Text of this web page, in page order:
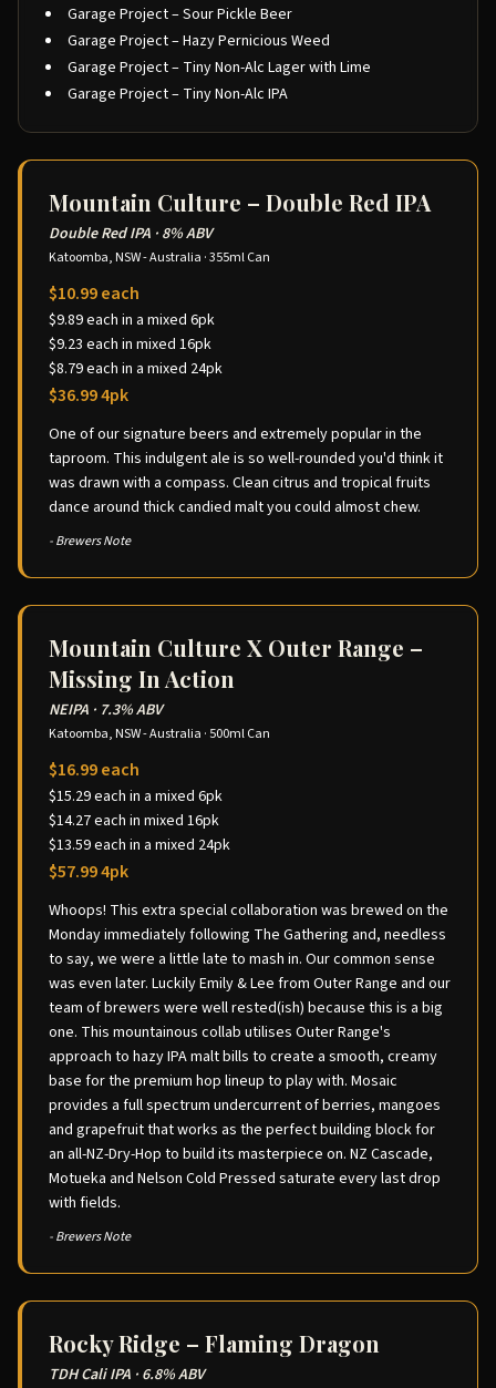
Garage Project – Sour Pickle Beer
Garage Project – Hazy Pernicious Weed
Garage Project – Tiny Non-Alc Lager with Lime
Garage Project – Tiny Non-Alc IPA
Mountain Culture – Double Red IPA
Double Red IPA · 8% ABV
Katoomba, NSW - Australia ·355ml Can
$10.99 each
$9.89 each in a mixed 6pk
$9.23 each in mixed 16pk
$8.79 each in a mixed 24pk
$36.99 4pk
One of our signature beers and extremely popular in the
taproom. This indulgent ale is so well-rounded you'd think it
was drawn with a compass. Clean citrus and tropical fruits
dance around thick candied malt you could almost chew.
- Brewers Note
Mountain Culture X Outer Range –
Missing In Action
NEIPA · 7.3% ABV
Katoomba, NSW - Australia · 500ml Can
$16.99 each
$15.29 each in a mixed 6pk
$14.27 each in mixed 16pk
$13.59 each in a mixed 24pk
$57.99 4pk
Whoops! This extra special collaboration was brewed on the
Monday immediately following The Gathering and, needless
to say, we were a little late to mash in. Our common sense
was even later. Luckily Emily & Lee from Outer Range and our
team of brewers were well rested(ish) because this is a big
one. This mountainous collab utilises Outer Range's
approach to hazy IPA malt bills to create a smooth, creamy
base for the premium hop lineup to play with. Mosaic
provides a full spectrum undercurrent of berries, mangoes
and grapefruit that works as the perfect building block for
an all-NZ-Dry-Hop to build its masterpiece on. NZ Cascade,
Motueka and Nelson Cold Pressed saturate every last drop
with fields.
- Brewers Note
Rocky Ridge – Flaming Dragon
TDH Cali IPA · 6.8% ABV